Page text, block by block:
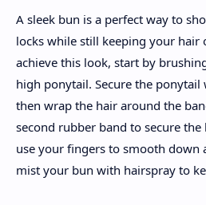
A sleek bun is a perfect way to
locks while still keeping your hair
achieve this look, start by
high ponytail. Secure the
then wrap the hair around the
second rubber band to secure
use your fingers to smooth down
mist your bun with hairspray to